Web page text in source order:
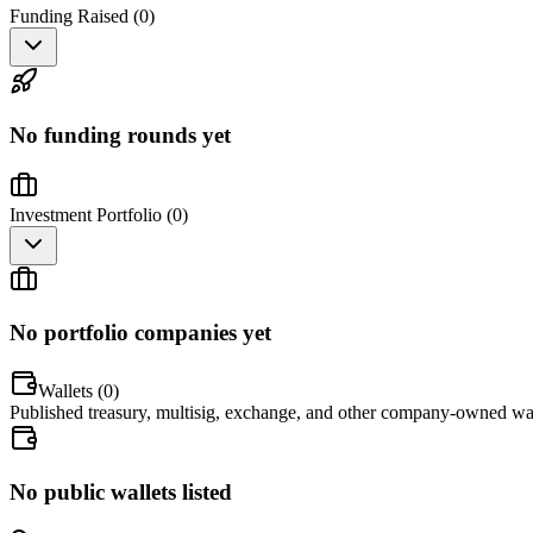
Funding Raised (0)
No funding rounds yet
Investment Portfolio (0)
No portfolio companies yet
Wallets (0)
Published treasury, multisig, exchange, and other company-owned
No public wallets listed